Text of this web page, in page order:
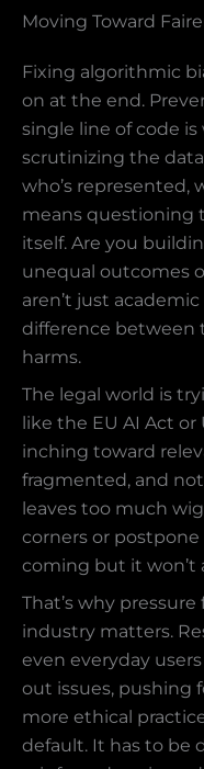
Moving Toward
Fixing algorithmic
on at the end.
single line of code
scrutinizing the
who’s represented,
means questioning
itself. Are you
unequal outcomes
aren’t just academic
difference between
harms.
The legal world is
like the EU AI Act or
inching toward
fragmented, and
leaves too much
corners or
coming but it won’t
That’s why
industry matters.
even everyday
out issues, pushing
more ethical
default. It has to be